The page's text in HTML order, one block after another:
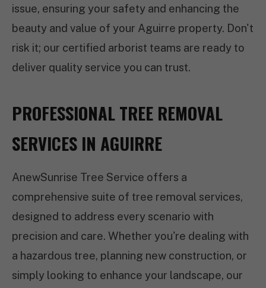
issue, ensuring your safety and enhancing the
beauty and value of your Aguirre property. Don't
risk it; our certified arborist teams are ready to
deliver quality service you can trust.
PROFESSIONAL TREE REMOVAL
SERVICES IN AGUIRRE
AnewSunrise Tree Service offers a
comprehensive suite of tree removal services,
designed to address every scenario with
precision and care. Whether you're dealing with
a hazardous tree, planning new construction, or
simply looking to enhance your landscape, our